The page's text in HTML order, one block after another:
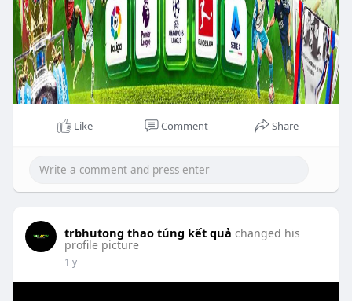
Like Comment Share
trbhutong thao túng kết quả changed his
profile picture
1 y